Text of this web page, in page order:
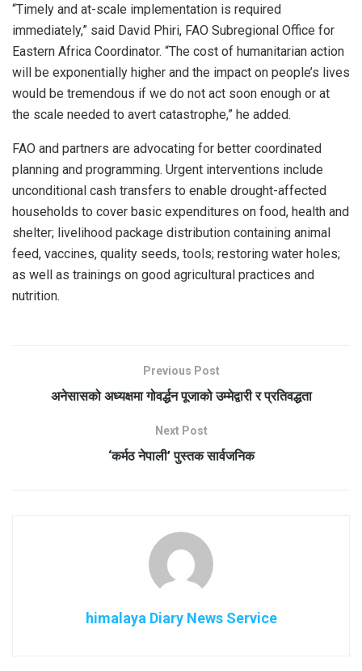
“Timely and at-scale implementation is required
immediately,” said David Phiri, FAO Subregional Office for
Eastern Africa Coordinator. “The cost of humanitarian action
will be exponentially higher and the impact on people’s lives
would be tremendous if we do not act soon enough or at
the scale needed to avert catastrophe,” he added.
FAO and partners are advocating for better coordinated
planning and programming. Urgent interventions include
unconditional cash transfers to enable drought-affected
households to cover basic expenditures on food, health and
shelter; livelihood package distribution containing animal
feed, vaccines, quality seeds, tools; restoring water holes;
as well as trainings on good agricultural practices and
nutrition.
Previous Post
अनेसासको अध्यक्षमा गोवर्द्धन पूजाको उम्मेद्वारी र प्रतिवद्धता
Next Post
‘कर्मठ नेपाली’ पुस्तक सार्वजनिक
himalaya Diary News Service